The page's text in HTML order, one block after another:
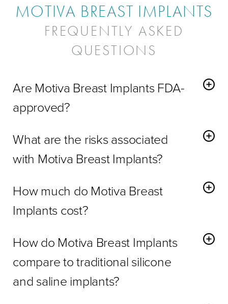
MOTIVA BREAST IMPLANTS
FREQUENTLY ASKED
QUESTIONS
Are Motiva Breast Implants FDA-
approved?
safety standards.
What are the risks associated
with Motiva Breast Implants?
and rare implant rupture.
How much do Motiva Breast
Implants cost?
experience, and procedure complexity. Contact us for a
personalized quote.
How do Motiva Breast Implants
compare to traditional silicone
and saline implants?